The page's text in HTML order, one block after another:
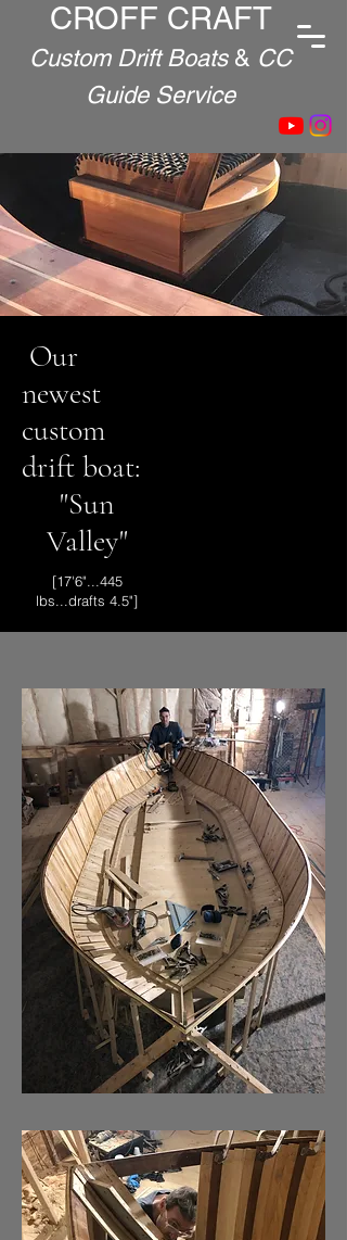
CROFF CRAFT
Custom Drift Boats& CC
Guide Service
Our
newest
custom
drift boat:
"Sun
Valley"
[17'6"...445
lbs...drafts 4.5"]